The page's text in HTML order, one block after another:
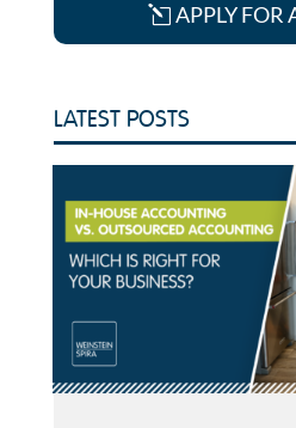
APPLY FOR
LATEST POSTS